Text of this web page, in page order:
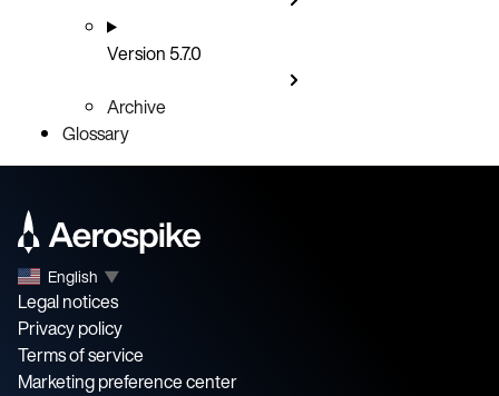
Version 5.7.0
Archive
Glossary
English ▼
Legal notices
Privacy policy
Terms of service
Marketing preference center